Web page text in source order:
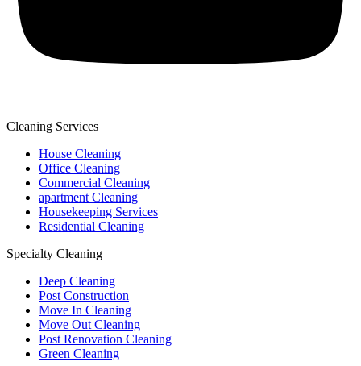
Cleaning Services
House Cleaning
Office Cleaning
Commercial Cleaning
apartment Cleaning
Housekeeping Services
Residential Cleaning
Specialty Cleaning
Deep Cleaning
Post Construction
Move In Cleaning
Move Out Cleaning
Post Renovation Cleaning
Green Cleaning